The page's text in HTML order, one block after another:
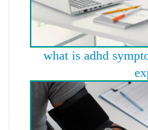
what is adhd